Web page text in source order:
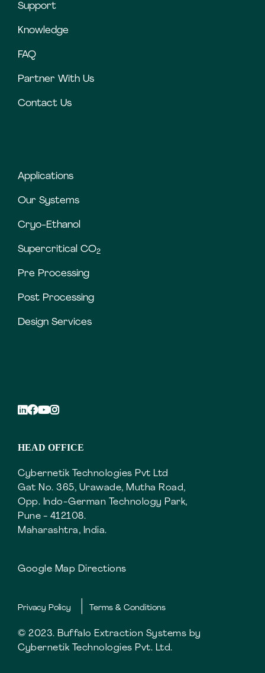
Support
Knowledge
FAQ
Partner With Us
Contact Us
Applications
Our Systems
Cryo-Ethanol
Supercritical CO2
Pre Processing
Post Processing
Design Services
HEAD OFFICE
Cybernetik Technologies Pvt Ltd
Gat No. 365, Urawade, Mutha Road,
Opp. Indo-German Technology Park,
Pune - 412108.
Maharashtra, India.
Google Map Directions
Privacy Policy Terms & Conditions
© 2023. Buffalo Extraction Systems by
Cybernetik Technologies Pvt. Ltd.